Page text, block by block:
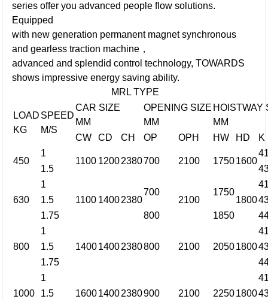
series offer you advanced people flow solutions.
Equipped
with new generation permanent magnet synchronous
and gearless traction machine，
advanced and splendid control technology, TOWARDS
shows impressive energy saving ability.
MRL TYPE
LOAD
KG
SPEED
M/S
CAR SIZE
MM
OPENING SIZE
MM
HOISTWAY
MM
CW
CD CH OP OPH HW HD K
450
1
1100 12002380700 2100 17501600
1.5
630
1
1100 14002380
700
2100
1750
1800
1.5
1.75
800 1850
800
1
140014002380800 2100 20501800
1.5
1.75
1000
1
160014002380900 2100 22501800
1.5